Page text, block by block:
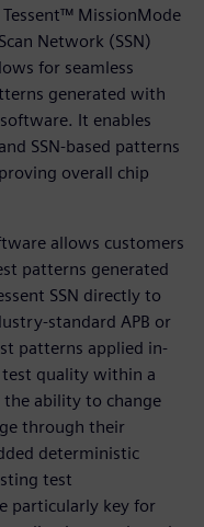
Tessent™ MissionMode
Network (SSN)
for seamless
generated with
It enables
SSN-based patterns
overall chip
allows customers
patterns generated
SSN directly to
standard APB or
patterns applied in-
quality within a
ability to change
through their
deterministic
test
particularly key for